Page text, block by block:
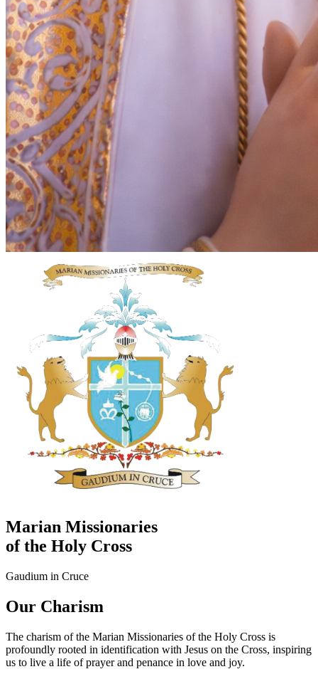
Marian Missionaries
of the Holy Cross
Gaudium in Cruce
Our Charism
The charism of the Marian Missionaries of the Holy Cross is
profoundly rooted in identification with Jesus on the Cross, inspiring
us to live a life of prayer and penance in love and joy.